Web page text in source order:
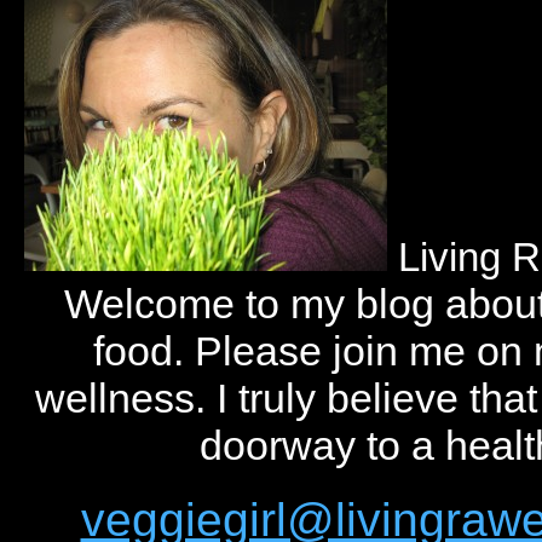
Living
Welcome to my blog
food. Please join me on
wellness. I truly believe
doorway to a